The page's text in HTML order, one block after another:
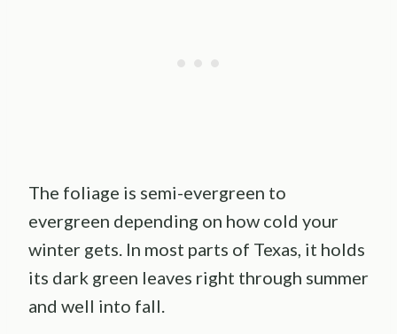
The foliage is semi-evergreen to
evergreen depending on how cold your
winter gets. In most parts of Texas, it holds
its dark green leaves right through summer
and well into fall.